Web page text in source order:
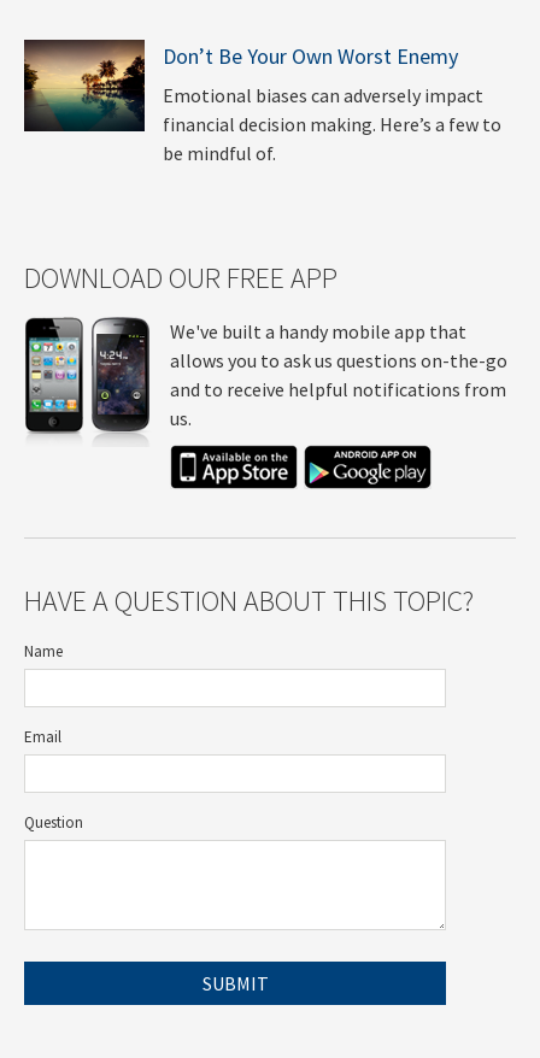
Don’t Be Your Own Worst Enemy
Emotional biases can adversely impact
financial decision making. Here’s a few to
be mindful of.
DOWNLOAD OUR FREE APP
We've built a handy mobile app that
allows you to ask us questions on-the-go
and to receive helpful notifications from
us.
HAVE A QUESTION ABOUT THIS TOPIC?
Name
Email
Question